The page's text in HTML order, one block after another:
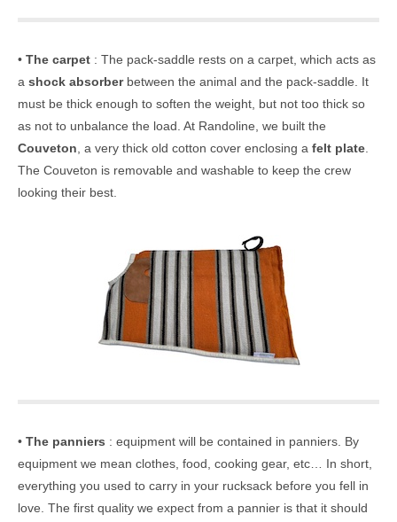
• The carpet : The pack-saddle rests on a carpet, which acts as
a shock absorberbetween the animal and the pack-saddle. It
must be thick enough to soften the weight, but not too thick so
as not to unbalance the load. At Randoline, we built the
Couveton, a very thick old cotton cover enclosing a felt plate.
The Couveton is removable and washable to keep the crew
looking their best.
• The panniers : equipment will be contained in panniers. By
equipment we mean clothes, food, cooking gear, etc… In short,
everything you used to carry in your rucksack before you fell in
love. The first quality we expect from a pannier is that it should